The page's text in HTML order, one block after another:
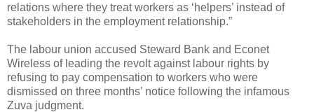
relations where they treat workers as ‘helpers’ instead of
stakeholders in the employment relationship.”
The labour union accused Steward Bank and Econet
Wireless of leading the revolt against labour rights by
refusing to pay compensation to workers who were
dismissed on three months’ notice following the infamous
Zuva judgment.